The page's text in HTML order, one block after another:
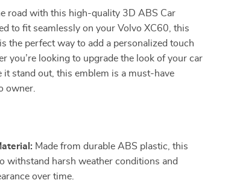
road with this high-quality 3D ABS Car
to fit seamlessly on your Volvo XC60, this
the perfect way to add a personalized touch
you’re looking to upgrade the look of your car
it stand out, this emblem is a must-have
owner.
Made from durable ABS plastic, this
withstand harsh weather conditions and
over time.